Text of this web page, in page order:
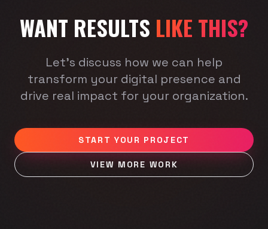
WANT RESULTS LIKE THIS?
Let's discuss how we can help
transform your digital presence and
drive real impact for your organization.
START YOUR PROJECT
VIEW MORE WORK